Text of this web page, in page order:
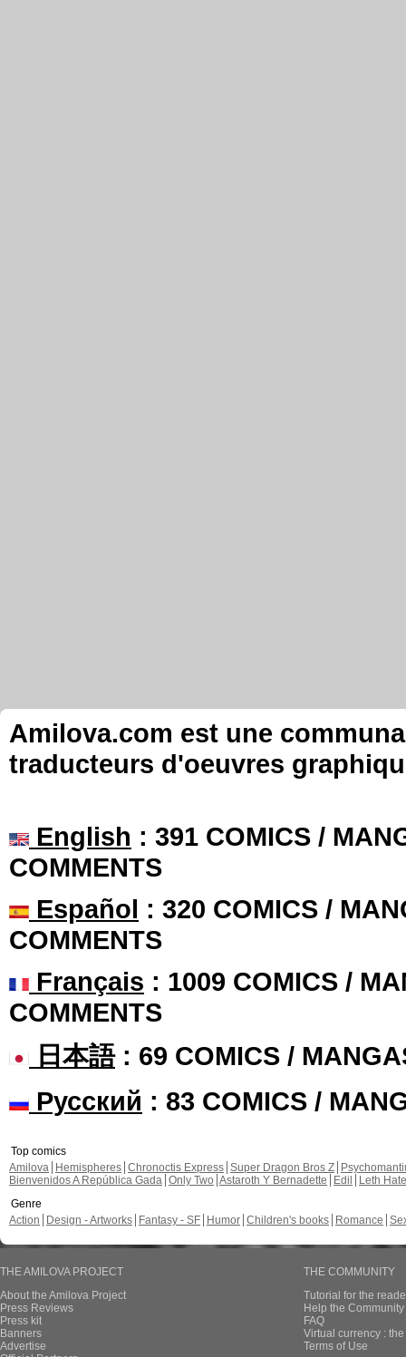
Amilova.com est une
traducteurs d'oeuvres
English : 391 COMICS /
COMMENTS
Español : 320 COMICS /
COMMENTS
Français : 1009 COMICS /
COMMENTS
日本語: 69 COMICS /
Русский : 83 COMICS /
Top comics
Amilova
Hemispheres Chronoctis Express Super Dragon Bros Z
Bienvenidos A República Gada Only Two Astaroth Y Bernadette Edil
Leth Hate
Genre
Action
Design - Artworks Fantasy - SF Humor Children's books Romance
THE AMILOVA PROJECT
About the Amilova Project
Press Reviews
Press kit
Banners
Advertise
THE COMMUNITY
Tutorial for the
Help the
FAQ
Virtual currency :
Terms of Use